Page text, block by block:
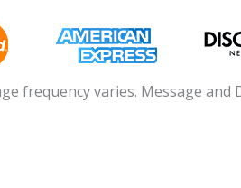
frequency varies. Message and